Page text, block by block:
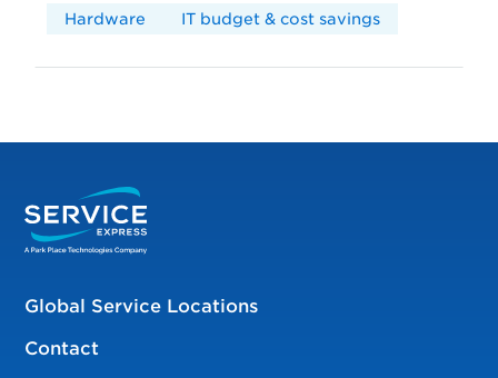
Hardware IT budget & cost savings
Global Service Locations
Contact